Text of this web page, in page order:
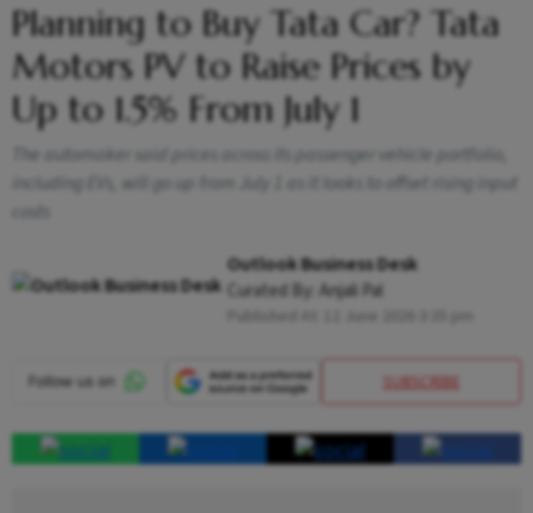
Planning to Buy Tata Car? Tata
Motors PV to Raise Prices by
Up to 1.5% From July 1
The automaker said prices across its passenger vehicle portfolio,
including EVs, will go up from July 1 as it looks to offset rising input
Outlook Business Desk
Curated By: Anjali Pal
SUBSCRIBE